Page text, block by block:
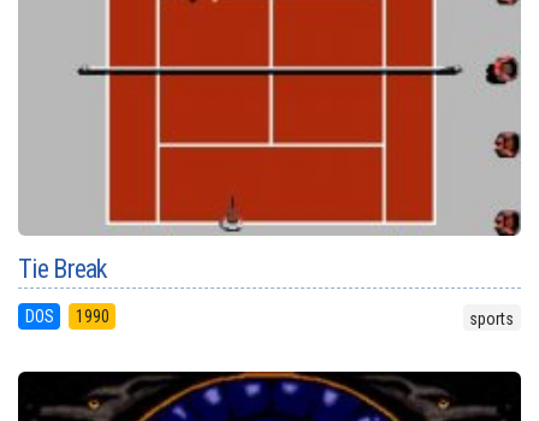
Tie Break
DOS 1990 sports